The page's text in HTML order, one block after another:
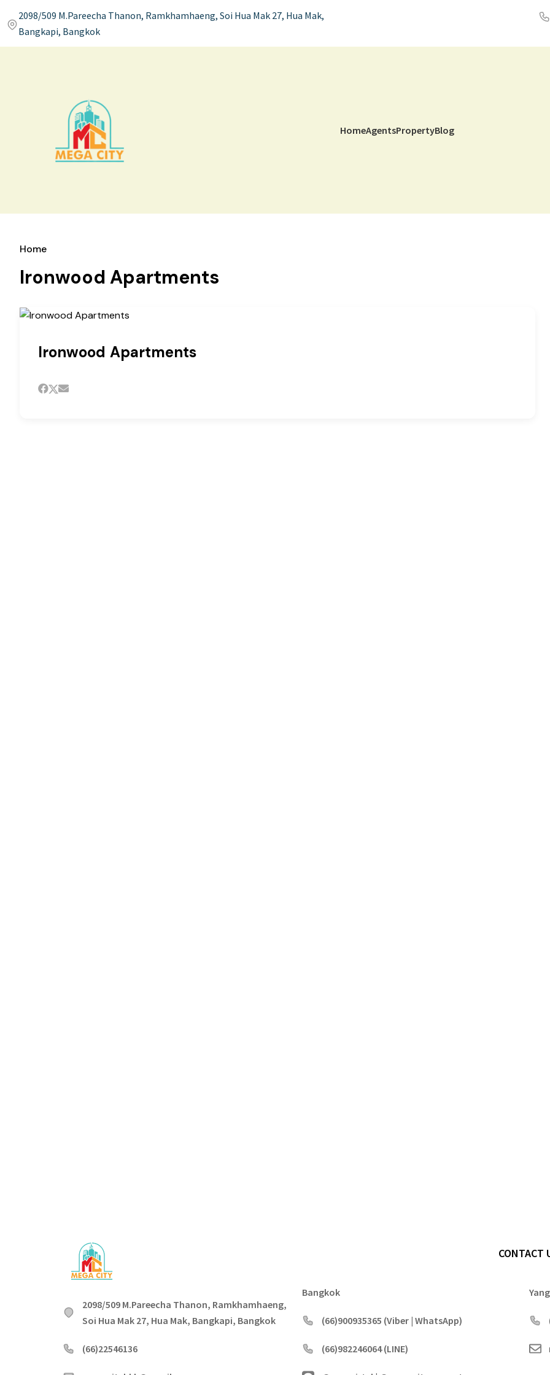
2098/509 M.Pareecha Thanon, Ramkhamhaeng, Soi Hua Mak 27, Hua Mak,
Bangkapi, Bangkok
HomeAgentsPropertyBlog
Home
Ironwood Apartments
Ironwood Apartments
2098/509 M.Pareecha Thanon, Ramkhamhaeng,
Soi Hua Mak 27, Hua Mak, Bangkapi, Bangkok
(66)22546136
CONTACT
Bangkok
(66)900935365 (Viber | WhatsApp)
(66)982246064 (LINE)